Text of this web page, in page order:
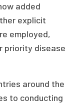
added
explicit
employed,
priority disease
around the
to conducting